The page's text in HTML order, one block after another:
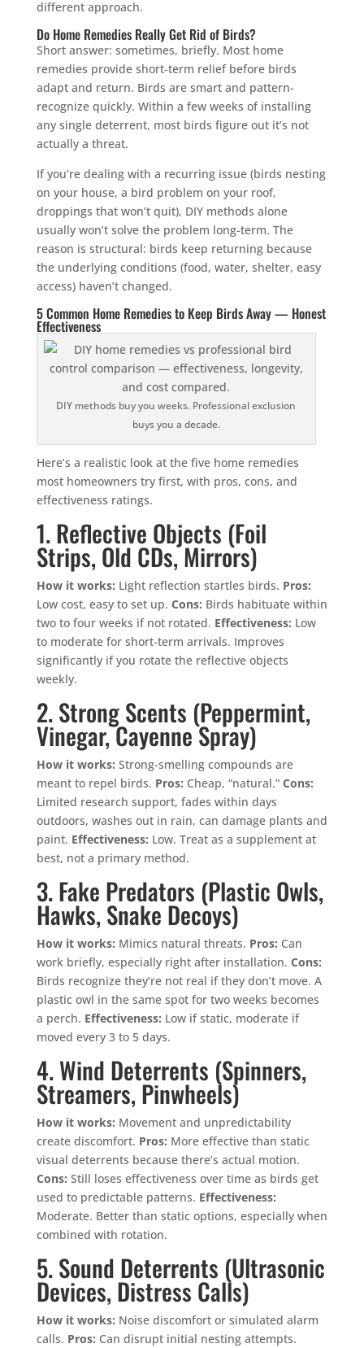
different approach.
Do Home Remedies Really Get Rid of Birds?
Short answer: sometimes, briefly. Most home
remedies provide short-term relief before birds
adapt and return. Birds are smart and pattern-
recognize quickly. Within a few weeks of installing
any single deterrent, most birds figure out it’s not
actually a threat.
If you’re dealing with a recurring issue (birds nesting
on your house, a bird problem on your roof,
droppings that won’t quit), DIY methods alone
usually won’t solve the problem long-term. The
reason is structural: birds keep returning because
the underlying conditions (food, water, shelter, easy
access) haven’t changed.
5 Common Home Remedies to Keep Birds Away — Honest
Effectiveness
DIY methods buy you weeks. Professional exclusion
buys you a decade.
Here’s a realistic look at the five home remedies
most homeowners try first, with pros, cons, and
effectiveness ratings.
1. Reflective Objects (Foil
Strips, Old CDs, Mirrors)
How it works: Light reflection startles birds. Pros:
Low cost, easy to set up. Cons: Birds habituate within
two to four weeks if not rotated. Effectiveness: Low
to moderate for short-term arrivals. Improves
significantly if you rotate the reflective objects
weekly.
2. Strong Scents (Peppermint,
Vinegar, Cayenne Spray)
How it works: Strong-smelling compounds are
meant to repel birds. Pros: Cheap, “natural.” Cons:
Limited research support, fades within days
outdoors, washes out in rain, can damage plants and
paint. Effectiveness: Low. Treat as a supplement at
best, not a primary method.
3. Fake Predators (Plastic Owls,
Hawks, Snake Decoys)
How it works: Mimics natural threats. Pros: Can
work briefly, especially right after installation. Cons:
Birds recognize they’re not real if they don’t move. A
plastic owl in the same spot for two weeks becomes
a perch. Effectiveness: Low if static, moderate if
moved every 3 to 5 days.
4. Wind Deterrents (Spinners,
Streamers, Pinwheels)
How it works: Movement and unpredictability
create discomfort. Pros: More effective than static
visual deterrents because there’s actual motion.
Cons: Still loses effectiveness over time as birds get
used to predictable patterns. Effectiveness:
Moderate. Better than static options, especially when
combined with rotation.
5. Sound Deterrents (Ultrasonic
Devices, Distress Calls)
How it works: Noise discomfort or simulated alarm
calls. Pros: Can disrupt initial nesting attempts.